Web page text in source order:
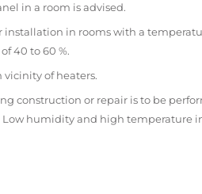
in a room is advised.
installation in rooms with a
40 to 60 %.
of heaters.
construction or repair is to be
Low humidity and high temperature